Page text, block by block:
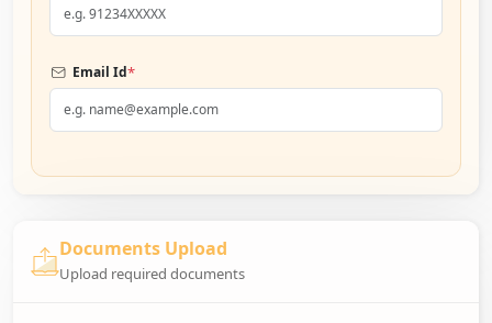
Email Id*
Documents Upload
Upload required documents